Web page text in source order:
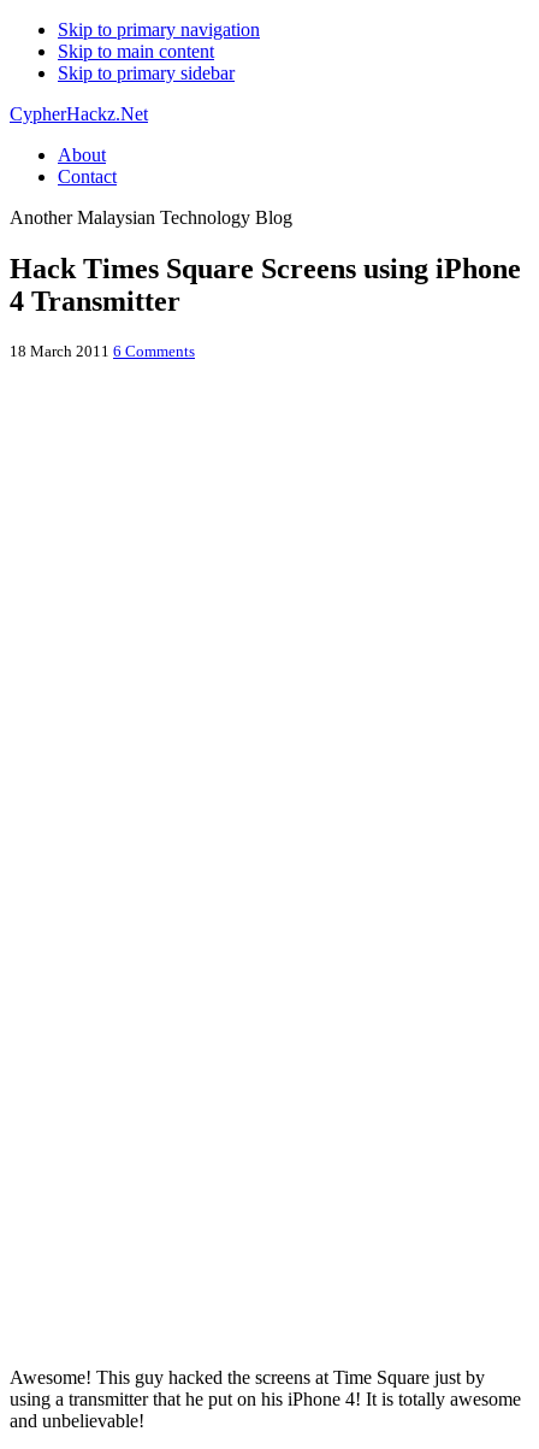
Skip to primary navigation
Skip to main content
Skip to primary sidebar
CypherHackz.Net
About
Contact
Another Malaysian Technology Blog
Hack Times Square Screens using iPhone
4 Transmitter
18 March 2011 6 Comments
Awesome! This guy hacked the screens at Time Square just by
using a transmitter that he put on his iPhone 4! It is totally awesome
and unbelievable!